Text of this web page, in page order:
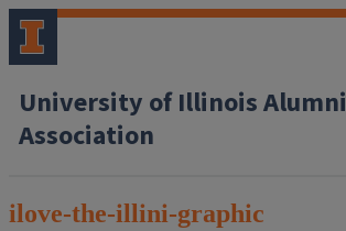
University of Illinois Alumni
Association
ilove-the-illini-graphic